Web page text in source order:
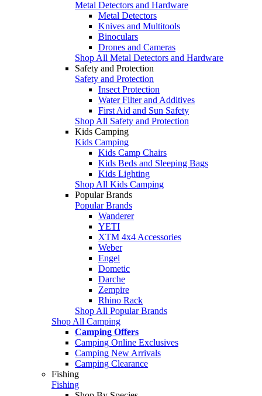
Metal Detectors and Hardware
Metal Detectors
Knives and Multitools
Binoculars
Drones and Cameras
Shop All Metal Detectors and Hardware
Safety and Protection
Safety and Protection
Insect Protection
Water Filter and Additives
First Aid and Sun Safety
Shop All Safety and Protection
Kids Camping
Kids Camping
Kids Camp Chairs
Kids Beds and Sleeping Bags
Kids Lighting
Shop All Kids Camping
Popular Brands
Popular Brands
Wanderer
YETI
XTM 4x4 Accessories
Weber
Engel
Dometic
Darche
Zempire
Rhino Rack
Shop All Popular Brands
Shop All Camping
Camping Offers
Camping Online Exclusives
Camping New Arrivals
Camping Clearance
Fishing
Fishing